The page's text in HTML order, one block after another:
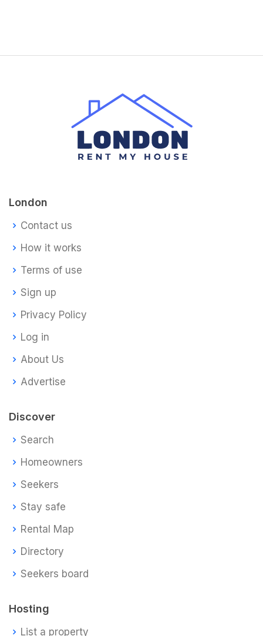
London
Contact us
How it works
Terms of use
Sign up
Privacy Policy
Log in
About Us
Advertise
Discover
Search
Homeowners
Seekers
Stay safe
Rental Map
Directory
Seekers board
Hosting
List a property